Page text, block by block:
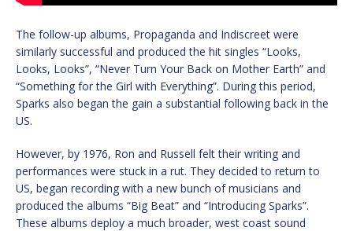
The follow-up albums, Propaganda and Indiscreet were
similarly successful and produced the hit singles “Looks,
Looks, Looks”, “Never Turn Your Back on Mother Earth” and
“Something for the Girl with Everything”. During this period,
Sparks also began the gain a substantial following back in the
US.
However, by 1976, Ron and Russell felt their writing and
performances were stuck in a rut. They decided to return to
US, began recording with a new bunch of musicians and
produced the albums “Big Beat” and “Introducing Sparks”.
These albums deploy a much broader, west coast sound